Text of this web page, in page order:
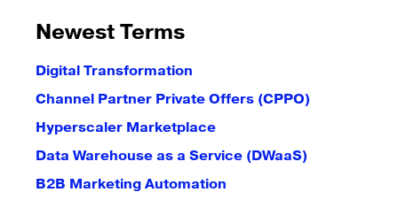
Newest Terms
Digital Transformation
Channel Partner Private Offers (CPPO)
Hyperscaler Marketplace
Data Warehouse as a Service (DWaaS)
B2B Marketing Automation